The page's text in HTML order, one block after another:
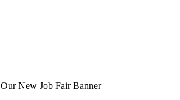
Our New Job Fair Banner